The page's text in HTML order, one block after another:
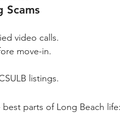
Scams
video calls.
move-in.
listings.
best parts of Long Beach